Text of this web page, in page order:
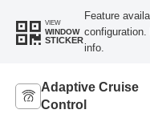
VIEW
WINDOW
STICKER
Feature
info.
Adaptive Cruise
Control